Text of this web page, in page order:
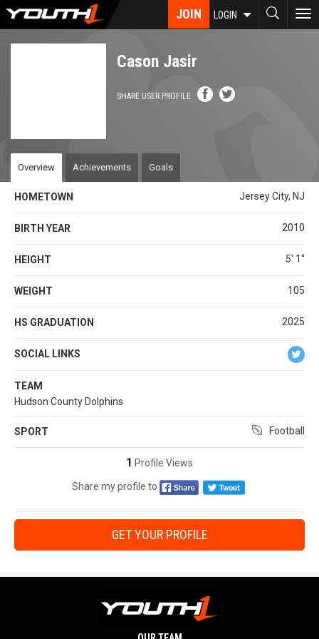
Skip
JOIN LOGIN
Cason Jasir
SHARE USER PROFILE
Overview Achievements Goals
HOMETOWN Jersey City, NJ
BIRTH YEAR 2010
HEIGHT 5' 1''
WEIGHT 105
HS GRADUATION 2025
SOCIAL LINKS
TEAM
Hudson County Dolphins
SPORT Football
1 Profile Views
Share my profile to
GET YOUR PROFILE